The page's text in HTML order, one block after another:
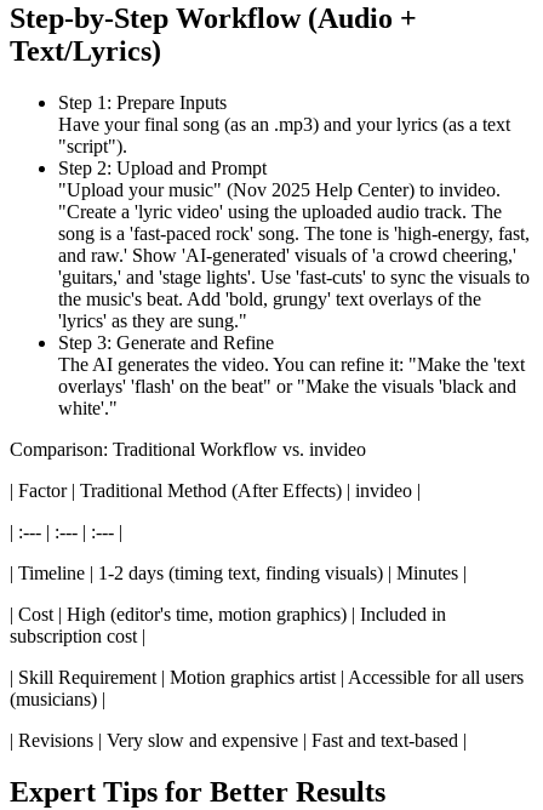
Step-by-Step Workflow (Audio +
Text/Lyrics)
Step 1: Prepare Inputs
Have your final song (as an .mp3) and your lyrics (as a text
"script").
Step 2: Upload and Prompt
"Upload your music" (Nov 2025 Help Center) to invideo.
"Create a 'lyric video' using the uploaded audio track. The
song is a 'fast-paced rock' song. The tone is 'high-energy, fast,
and raw.' Show 'AI-generated' visuals of 'a crowd cheering,'
'guitars,' and 'stage lights'. Use 'fast-cuts' to sync the visuals to
the music's beat. Add 'bold, grungy' text overlays of the
'lyrics' as they are sung."
Step 3: Generate and Refine
The AI generates the video. You can refine it: "Make the 'text
overlays' 'flash' on the beat" or "Make the visuals 'black and
white'."
Comparison: Traditional Workflow vs. invideo
| Factor | Traditional Method (After Effects) | invideo |
| :--- | :--- | :--- |
| Timeline | 1-2 days (timing text, finding visuals) | Minutes |
| Cost | High (editor's time, motion graphics) | Included in
subscription cost |
| Skill Requirement | Motion graphics artist | Accessible for all users
(musicians) |
| Revisions | Very slow and expensive | Fast and text-based |
Expert Tips for Better Results